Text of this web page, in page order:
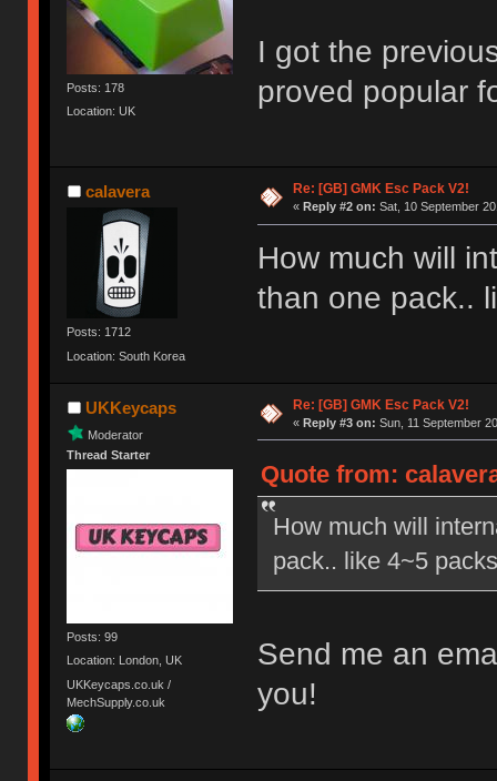
Posts: 178
Location: UK
I got the
proved popular
calavera
Posts: 1712
Location: South Korea
Re: [GB] GMK Esc Pack V2!
« Reply #2 on: Sat, 10 September
How much will
than one pack..
UKKeycaps
Moderator
Thread Starter
Posts: 99
Location: London, UK
UKKeycaps.co.uk /
MechSupply.co.uk
Re: [GB] GMK Esc Pack V2!
« Reply #3 on: Sun, 11 September
Quote from:
How much will
pack.. like 4~5
Send me an
you!